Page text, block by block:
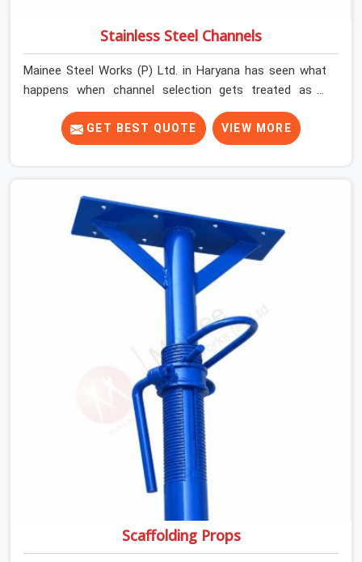
Stainless Steel Channels
Mainee Steel Works (P) Ltd. in Haryana has seen what
happens when channel selection gets treated as a
formality. The structure goes up. In Haryana, stainless
steel channels that have been through hard site cycles
carry damage that does not show up until the structure
Haryana, what arrives determines what the structure
can actually do. If you are looking for Stainless Steel
Channels On Rent in Haryana, despite being based in
Noida, we verify section geometry, web condition, and
flange integrity on every channel before dispatch. Your
team in Haryana gets steel that matches the
specification, not steel that was close enough to ship.
GET BEST QUOTE VIEW MORE
Scaffolding Props